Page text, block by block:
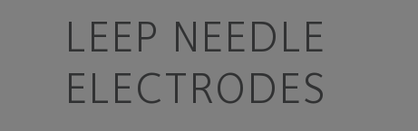
LEEP NEEDLE
ELECTRODES